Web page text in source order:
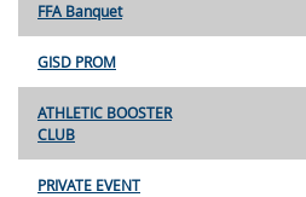
FFA Banquet
GISD PROM
ATHLETIC BOOSTER
CLUB
PRIVATE EVENT